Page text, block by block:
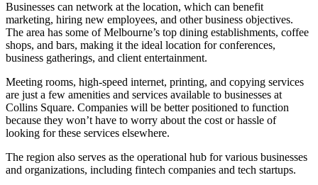
Businesses can network at the location, which can benefit
marketing, hiring new employees, and other business objectives.
The area has some of Melbourne’s top dining establishments, coffee
shops, and bars, making it the ideal location for conferences,
business gatherings, and client entertainment.
Meeting rooms, high-speed internet, printing, and copying services
are just a few amenities and services available to businesses at
Collins Square. Companies will be better positioned to function
because they won’t have to worry about the cost or hassle of
looking for these services elsewhere.
The region also serves as the operational hub for various businesses
and organizations, including fintech companies and tech startups.